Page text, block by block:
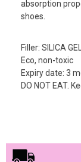
absorption
shoes.
Filler: SILICA
Eco, non-toxic
Expiry date: 3
DO NOT EAT.